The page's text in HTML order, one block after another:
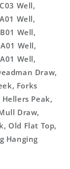
Well,
Well,
Well,
Well,
Well,
Draw,
Forks
Peak,
Draw,
Old Flat Top,
Hanging